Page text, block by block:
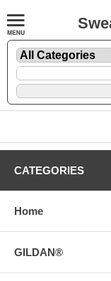
CATEGORIES
Home
GILDAN®